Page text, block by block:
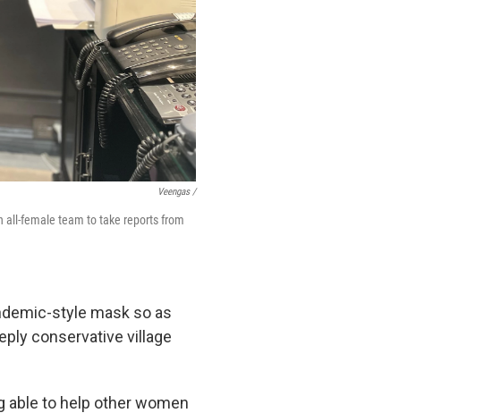
Veengas /
all-female team to take reports from
style mask so as
conservative village
able to help other women